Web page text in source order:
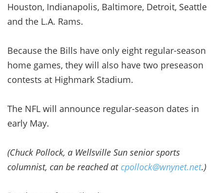
Houston, Indianapolis, Baltimore, Detroit, Seattle
and the L.A. Rams.
Because the Bills have only eight regular-season
home games, they will also have two preseason
contests at Highmark Stadium.
The NFL will announce regular-season dates in
early May.
(Chuck Pollock, a Wellsville Sun senior sports
columnist, can be reached at cpollock@wnynet.net.)